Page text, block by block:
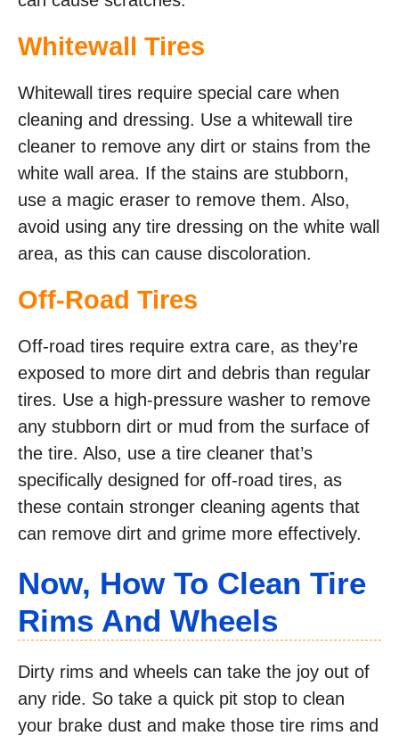
Whitewall Tires
Whitewall tires require special care when
cleaning and dressing. Use a whitewall tire
cleaner to remove any dirt or stains from the
white wall area. If the stains are stubborn,
use a magic eraser to remove them. Also,
avoid using any tire dressing on the white wall
area, as this can cause discoloration.
Off-Road Tires
Off-road tires require extra care, as they’re
exposed to more dirt and debris than regular
tires. Use a high-pressure washer to remove
any stubborn dirt or mud from the surface of
the tire. Also, use a tire cleaner that’s
specifically designed for off-road tires, as
these contain stronger cleaning agents that
can remove dirt and grime more effectively.
Now, How To Clean Tire
Rims And Wheels
Dirty rims and wheels can take the joy out of
any ride. So take a quick pit stop to clean
your brake dust and make those tire rims and